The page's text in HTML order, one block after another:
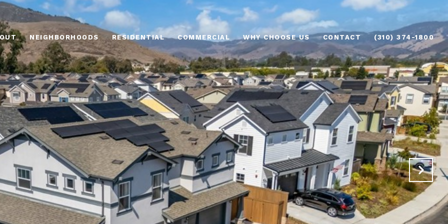
NEIGHBORHOODS RESIDENTIAL COMMERCIAL WHY CHOOSE US CONTACT (310) 374-1800